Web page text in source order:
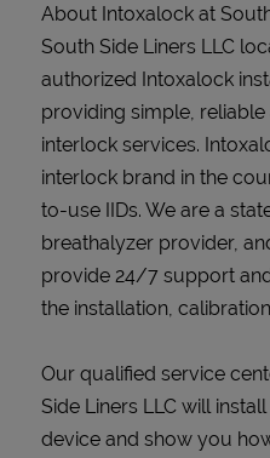
About Intoxalock at
South Side Liners LLC
authorized Intoxalock
providing simple,
interlock services.
interlock brand in the
to-use IIDs. We are a
breathalyzer provider,
provide 24/7 support
the installation,
Our qualified service
Side Liners LLC will
device and show you